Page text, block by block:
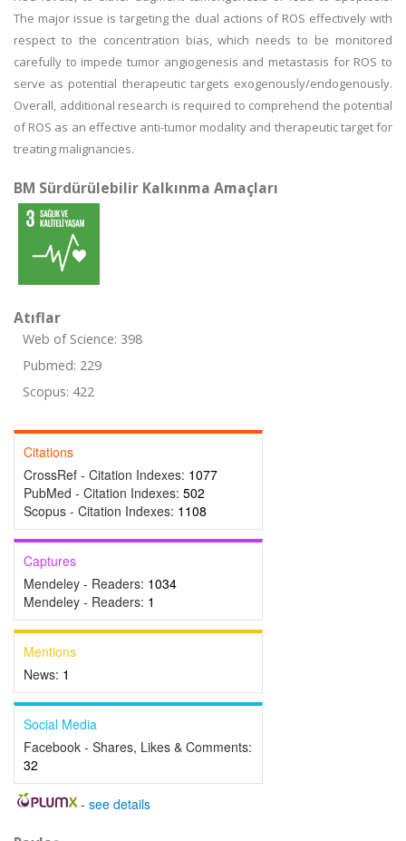
The major issue is targeting the dual actions of ROS effectively with
respect to the concentration bias, which needs to be monitored
carefully to impede tumor angiogenesis and metastasis for ROS to
serve as potential therapeutic targets exogenously/endogenously.
Overall, additional research is required to comprehend the potential
of ROS as an effective anti-tumor modality and therapeutic target for
treating malignancies.
BM Sürdürülebilir Kalkınma Amaçları
Atıflar
Web of Science: 398
Pubmed: 229
Scopus: 422
Citations
CrossRef - Citation Indexes: 1077
PubMed - Citation Indexes: 502
Scopus - Citation Indexes: 1108
Captures
Mendeley - Readers: 1034
Mendeley - Readers: 1
Mentions
News: 1
Social Media
Facebook - Shares, Likes & Comments:
32
- see details